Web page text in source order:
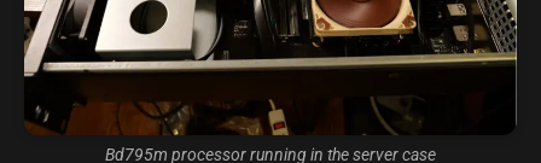
Bd795m processor running in the server case